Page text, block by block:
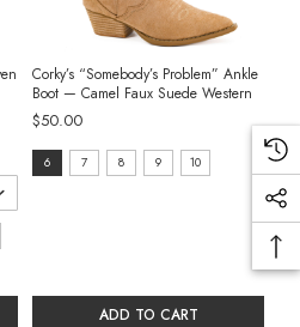
Corky’s “Somebody’s Problem” Ankle
Boot — Camel Faux Suede Western
$50.00
size:
6 7 8 9 10
ADD TO CART